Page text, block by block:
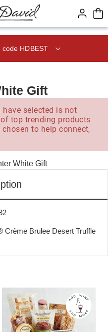
HDBEST
Gift
have selected is not
top trending products
to help connect,
Crème Brulee Desert Truffle